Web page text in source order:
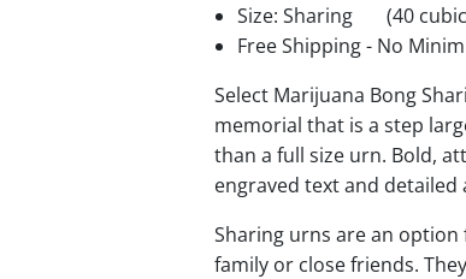
Size: Sharing
(40
Free Shipping - No
Select Marijuana Bong
memorial that is a step
than a full size urn. Bold,
engraved text and detailed
Sharing urns are an
family or close friends.